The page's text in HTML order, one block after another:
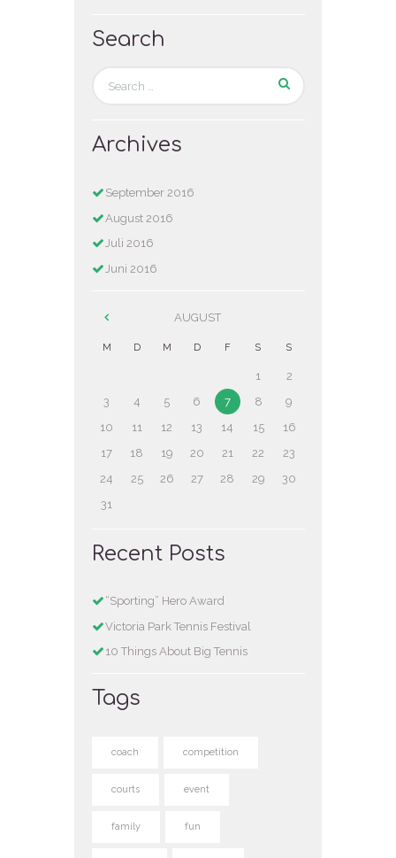
Search
Archives
September2016
August 2016
Juli2016
Juni 2016
AUGUST
M D M D F S S
1
2
3
4 5 6 7 8
9
10
11 12 13 14 15
16
17
18 19 20 21 22
23
24
25 26 27 28 29
30
31
Recent Posts
“Sporting” Hero Award
Victoria Park Tennis Festival
10 Things About Big Tennis
Tags
coach competition
courts event
family fun